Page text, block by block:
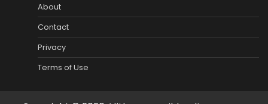
About
Contact
Privacy
Terms of Use